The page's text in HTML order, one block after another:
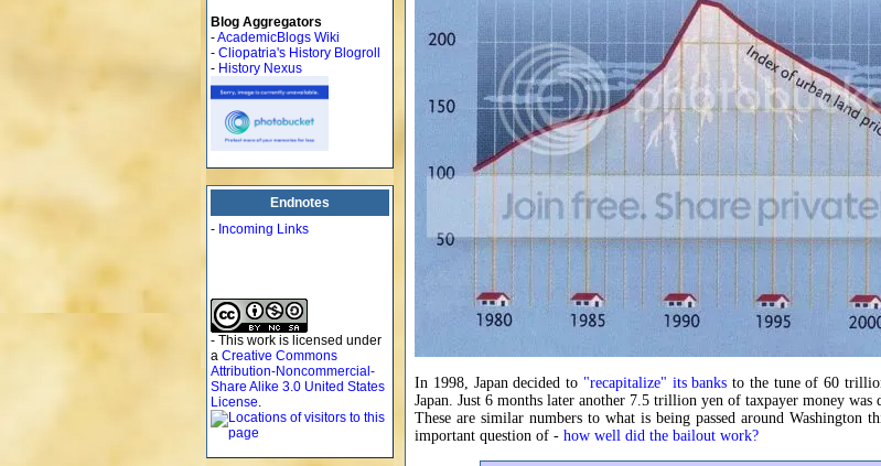
Blog Aggregators
-AcademicBlogs Wiki
- Cliopatria's History Blogroll
- History Nexus
Endnotes
- Incoming Links
- This work is licensed under
a Creative Commons
Attribution-Noncommercial-
Share Alike 3.0 United States
License.
In 1998, Japan decided to "recapitalize" its banks to the tune of 60
Japan. Just 6 months later another 7.5 trillion yen of taxpayer money was
These are similar numbers to what is being passed around Washington
important question of - how well did the bailout work?